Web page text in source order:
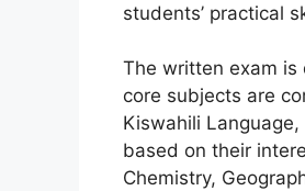
students’ practical
The written exam
core subjects are
Kiswahili
based on their
Chemistry,